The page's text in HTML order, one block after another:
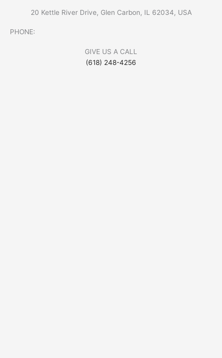
20 Kettle River Drive, Glen Carbon, IL 62034, USA
PHONE:
GIVE US A CALL
(618) 248-4256